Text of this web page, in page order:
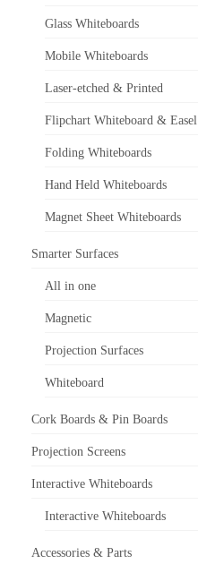
Glass Whiteboards
Mobile Whiteboards
Laser-etched & Printed
Flipchart Whiteboard & Easel
Folding Whiteboards
Hand Held Whiteboards
Magnet Sheet Whiteboards
Smarter Surfaces
All in one
Magnetic
Projection Surfaces
Whiteboard
Cork Boards & Pin Boards
Projection Screens
Interactive Whiteboards
Interactive Whiteboards
Accessories & Parts